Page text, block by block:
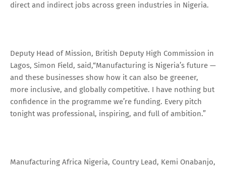
direct and indirect jobs across green industries in Nigeria.
Deputy Head of Mission, British Deputy High Commission in
Lagos, Simon Field, said,“Manufacturing is Nigeria’s future —
and these businesses show how it can also be greener,
more inclusive, and globally competitive. I have nothing but
confidence in the programme we’re funding. Every pitch
tonight was professional, inspiring, and full of ambition.”
Manufacturing Africa Nigeria, Country Lead, Kemi Onabanjo,